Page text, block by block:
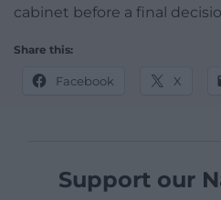
cabinet before a final
Share this:
Facebook X
Support our